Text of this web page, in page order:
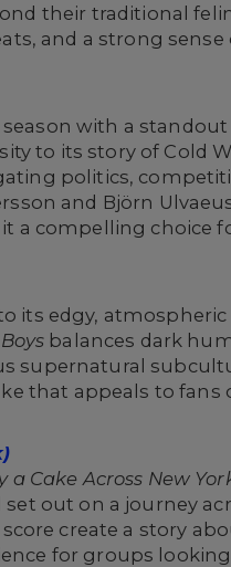
their traditional
and a strong
with a standout
to its story of Cold
politics,
and Björn
a compelling choice
its edgy,
balances dark
supernatural
that appeals to
a Cake Across New
out on a journey
create a story
for groups